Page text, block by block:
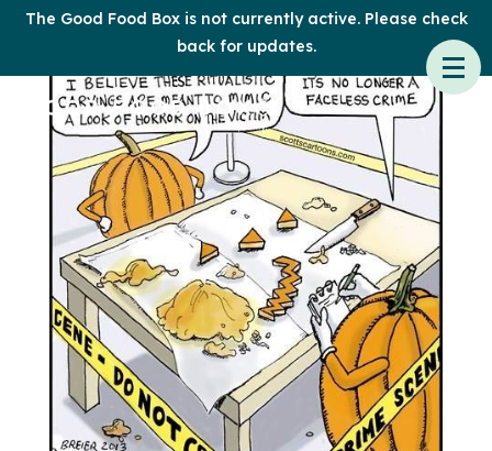
The Good Food Box is not currently active. Please check
back for updates.